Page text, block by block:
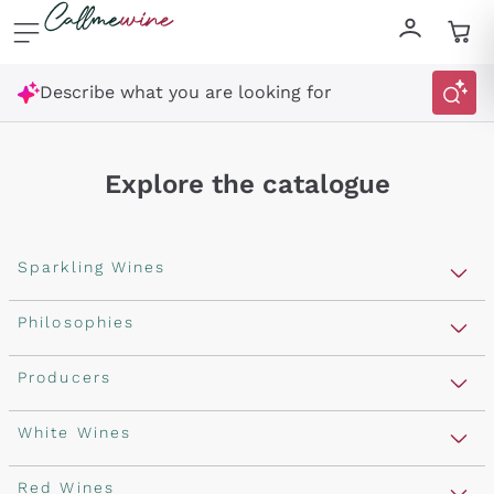
Skip to content
Describe what you are looking for
Explore the catalogue
Sparkling Wines
Sparkling Wines
Rosé Sparkling Wine
Franciacorta
Cartizze
Philosophies
Vegan Friendly
Orange Wine
Macerated on grape peel
Producers
Antinori
Ornellaia
White Wines
Assyrtiko
Red Wines